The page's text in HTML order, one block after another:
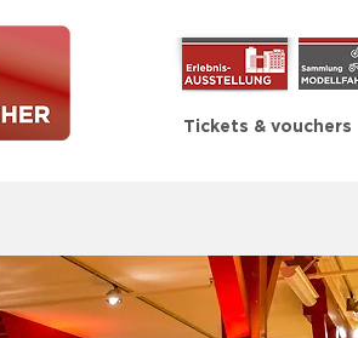
Tickets & vouchers